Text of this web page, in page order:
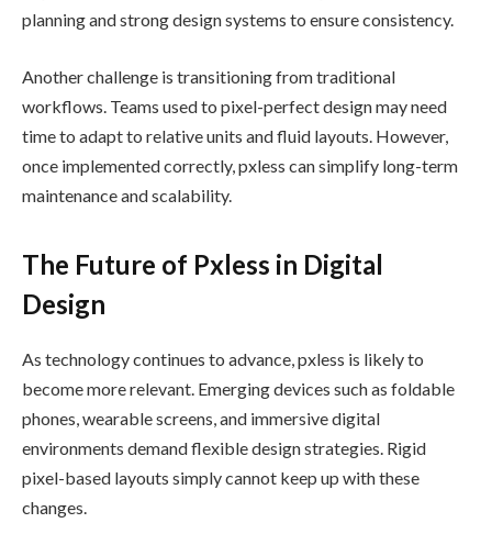
planning and strong design systems to ensure consistency.
Another challenge is transitioning from traditional
workflows. Teams used to pixel-perfect design may need
time to adapt to relative units and fluid layouts. However,
once implemented correctly, pxless can simplify long-term
maintenance and scalability.
The Future of Pxless in Digital
Design
As technology continues to advance, pxless is likely to
become more relevant. Emerging devices such as foldable
phones, wearable screens, and immersive digital
environments demand flexible design strategies. Rigid
pixel-based layouts simply cannot keep up with these
changes.